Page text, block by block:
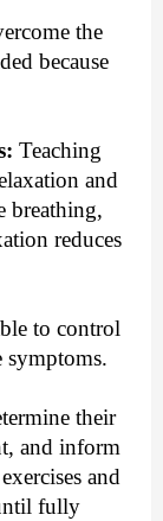
the
because
Teaching
and
breathing,
reduces
to control
symptoms.
their
and inform
and
fully